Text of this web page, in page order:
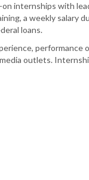
internships with
a weekly salary
loans.
performance
outlets.